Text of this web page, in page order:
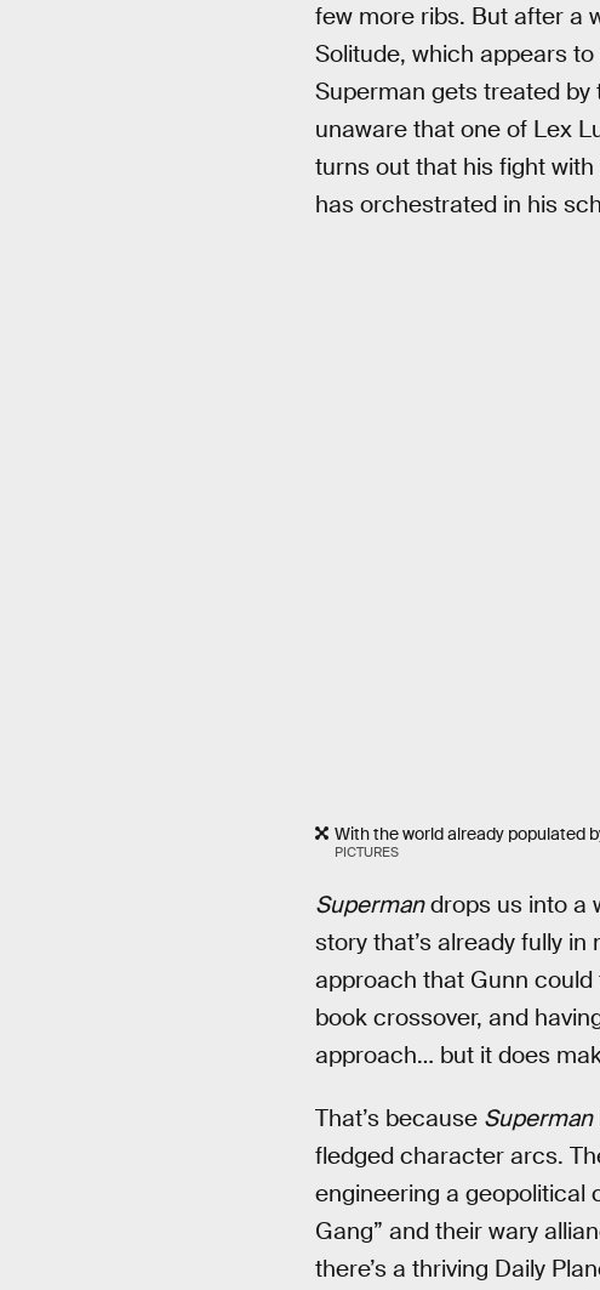
few more ribs. But after a
Solitude, which appears
Superman gets treated by
unaware that one of Lex
turns out that his fight
has orchestrated in his
With the world already populated
PICTURES
Supermandrops us into a
story that’s already fully
approach that Gunn
book crossover, and
approach… but it does
That’s because Superman
fledged character arcs.
engineering a geopolitical
Gang” and their wary
there’s a thriving Daily